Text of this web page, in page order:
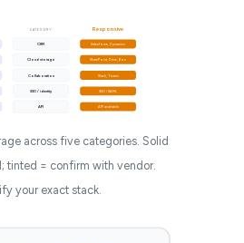
Responsive
CATEGORY
CRM Salesforce, Dynamics
Cloud storage SharePoint, Drive, Box
Collaboration Slack, Teams
SSO / identity SSO / SAML
API API available
across five categories. Solid
tinted = confirm with vendor.
your exact stack.